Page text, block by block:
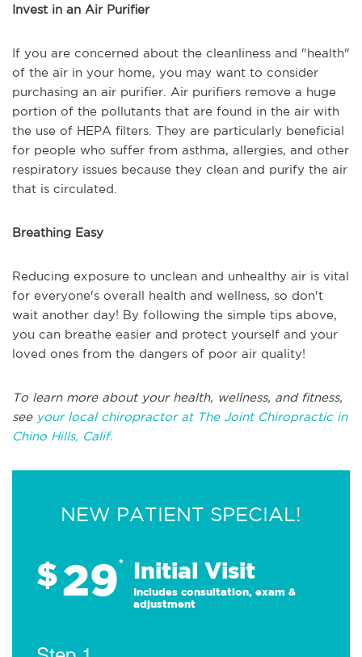
Invest in an Air Purifier
If you are concerned about the cleanliness and "health"
of the air in your home, you may want to consider
purchasing an air purifier. Air purifiers remove a huge
portion of the pollutants that are found in the air with
the use of HEPA filters. They are particularly beneficial
for people who suffer from asthma, allergies, and other
respiratory issues because they clean and purify the air
that is circulated.
Breathing Easy
Reducing exposure to unclean and unhealthy air is vital
for everyone's overall health and wellness, so don't
wait another day! By following the simple tips above,
you can breathe easier and protect yourself and your
loved ones from the dangers of poor air quality!
To learn more about your health, wellness, and fitness,
see your local chiropractor at The Joint Chiropractic in
Chino Hills, Calif.
NEW PATIENT SPECIAL!
$29* Initial Visit
Includes consultation, exam &
adjustment